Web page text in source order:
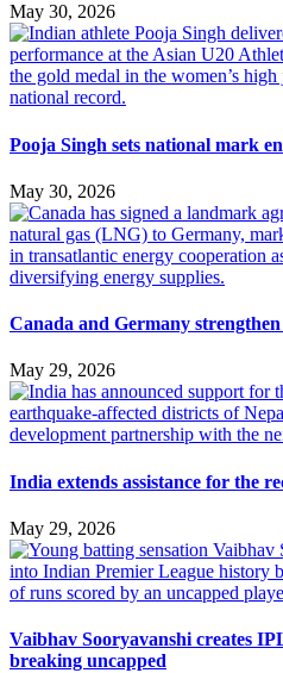
May 30, 2026
Pooja Singh sets national mark
May 30, 2026
Canada and Germany
May 29, 2026
India extends assistance for the
May 29, 2026
Vaibhav Sooryavanshi creates
breaking uncapped